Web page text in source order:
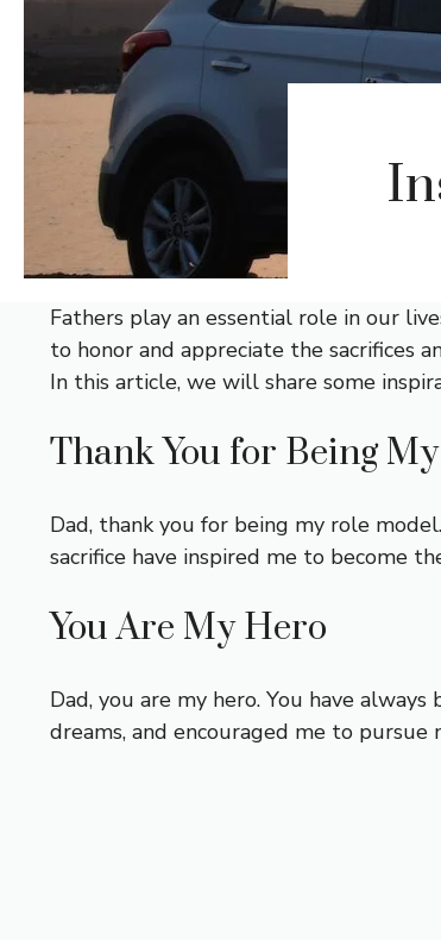
Fathers play an essential role in our
to honor and appreciate the sacrifices
In this article, we will share some
Thank You for Being
Dad, thank you for being my role
sacrifice have inspired me to become
You Are My Hero
Dad, you are my hero. You have
dreams, and encouraged me to